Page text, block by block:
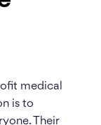
medical
is to
Their